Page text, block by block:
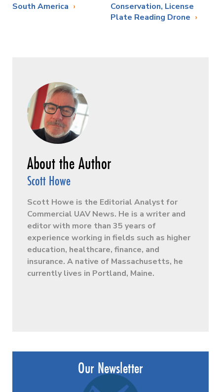
South America
Conservation, License
Plate Reading Drone
Scott Howe
Scott Howe is the Editorial Analyst for
Commercial UAV News. He is a writer and
editor with more than 35 years of
experience working in fields such as higher
education, healthcare, finance, and
insurance. A native of Massachusetts, he
currently lives in Portland, Maine.
Our Newsletter